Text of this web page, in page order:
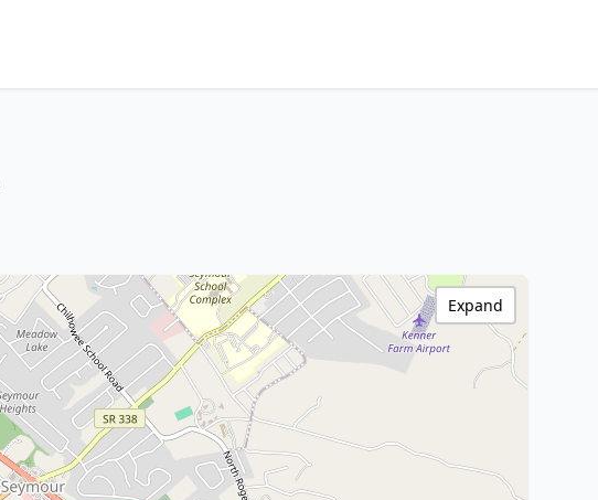
Expand